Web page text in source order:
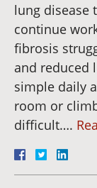
lung disease
continue
fibrosis
and reduced
simple daily
room or
difficult….